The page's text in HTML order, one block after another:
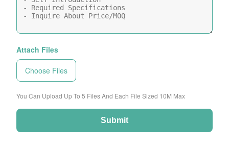
Attach Files
Choose Files
You Can Upload Up To 5 Files And Each File Sized 10M Max
Submit